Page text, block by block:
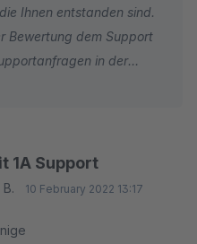
eine Lösung das der Cron
keine Datei, die ich bei
kann, bzw. akzeptiert
Ihnen entstanden sind.
Bewertung dem Support
in der
Sie können gerne Ihre
Ihnen sehr dankbar,
Sie unsere Fragen
1A Support
10 February 2022 13:17